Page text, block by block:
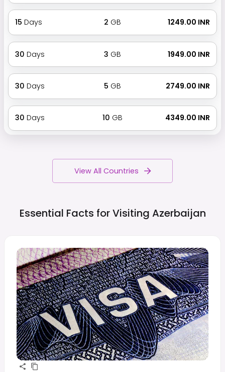
15 Days 2 GB ₹ 1249.00 INR
30 Days 3 GB ₹ 1949.00 INR
30 Days 5 GB ₹ 2749.00 INR
30 Days 10 GB ₹ 4349.00 INR
View All Countries
Essential Facts for Visiting Azerbaijan